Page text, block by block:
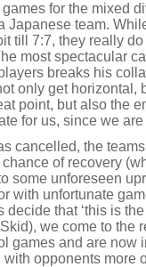
for the mixed
Japanese team.
till 7:7, they really
most spectacular
breaks his
only get horizontal,
point, but also the
for us, since we
cancelled, the
of recovery
some unforeseen
with unfortunate
that ‘this is
we come to the
games and are now
with opponents more